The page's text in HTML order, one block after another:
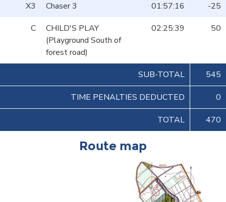
X3
Chaser 3 01:57:16
-25
C
CHILD'S PLAY
(Playground South of
forest road)
02:25:39 50
SUB-TOTAL 545
TIME PENALTIES DEDUCTED 0
TOTAL 470
Route map